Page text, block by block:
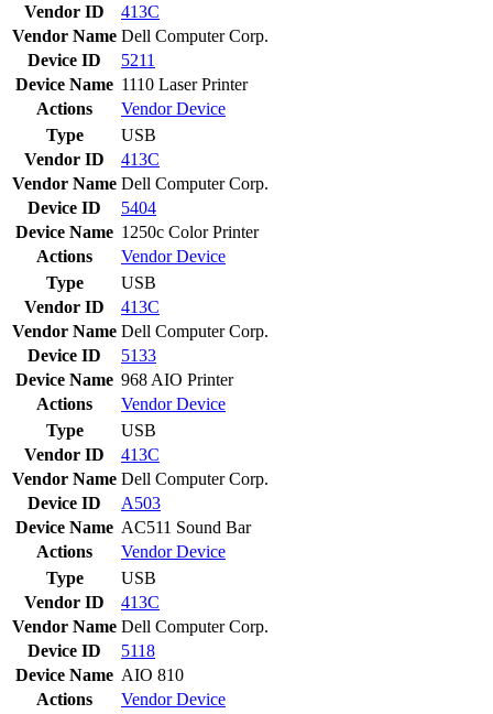
Vendor ID
413C
Vendor Name Dell Computer Corp.
Device ID
5211
Device Name 1110 Laser Printer
Actions
VendorDevice
Type
USB
Vendor ID
413C
Vendor Name Dell Computer Corp.
Device ID
5404
Device Name 1250c Color Printer
Actions
VendorDevice
Type
USB
Vendor ID
413C
Vendor Name Dell Computer Corp.
Device ID
5133
Device Name 968 AIO Printer
Actions
VendorDevice
Type
USB
Vendor ID
413C
Vendor Name Dell Computer Corp.
Device ID
A503
Device Name AC511 Sound Bar
Actions
VendorDevice
Type
USB
Vendor ID
413C
Vendor Name Dell Computer Corp.
Device ID
5118
Device Name AIO 810
Actions
VendorDevice